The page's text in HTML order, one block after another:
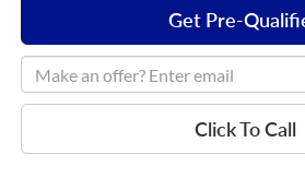
Get Pre-
Click To Call